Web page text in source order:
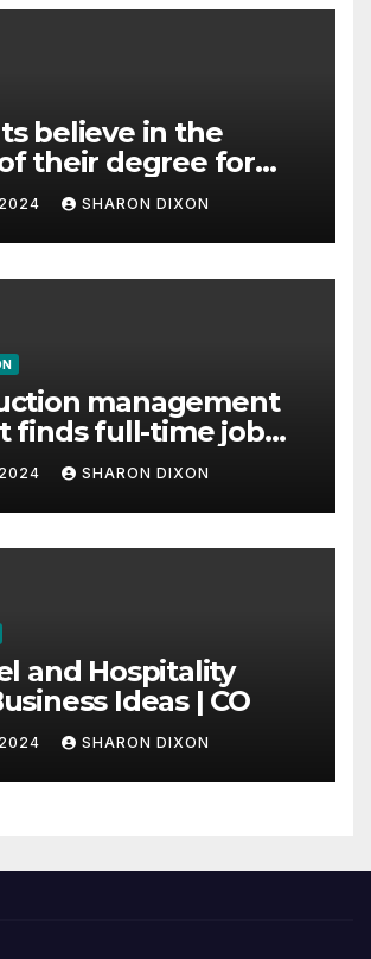
believe in the
their degree for
SHARON DIXON
management
finds full-time job
program’s
SHARON DIXON
and Hospitality
Ideas | CO
SHARON DIXON